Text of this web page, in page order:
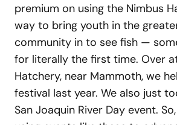
premium on using the Nimbus
way to bring youth in the
community in to see fish —
for literally the first time. Over
Hatchery, near Mammoth, we
festival last year. We also just
San Joaquin River Day event.